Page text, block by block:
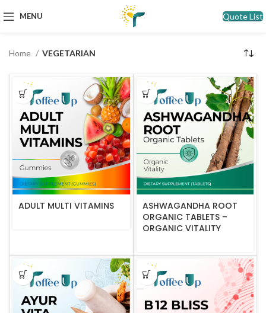
MENU Quote List
Home VEGETARIAN
ADULT MULTI VITAMINS
ASHWAGANDHA ROOT
ORGANIC TABLETS –
ORGANIC VITALITY